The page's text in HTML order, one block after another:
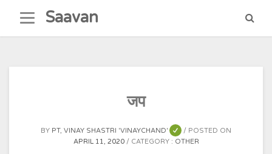
content
Saavan
जप
BY PT, VINAY SHASTRI 'VINAYCHAND'
POSTED ON
APRIL 11, 2020
CATEGORY : OTHER